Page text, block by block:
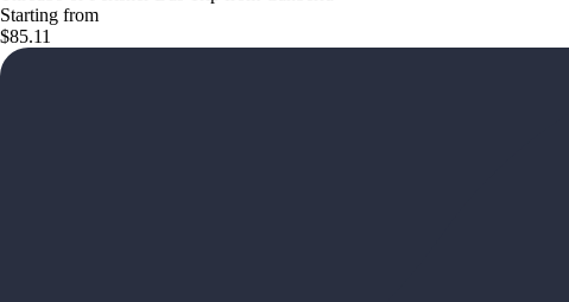
Starting from
$85.11